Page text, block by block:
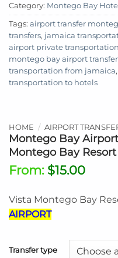
Category: Montego Bay
Tags: airport transfer
transfers, jamaica
airport private transportation
montego bay airport
transportation from jamaica,
transportation to hotels
HOME / AIRPORT
Montego Bay
Montego Bay
From: $15.00
Vista Montego Bay
AIRPORT
Transfer type